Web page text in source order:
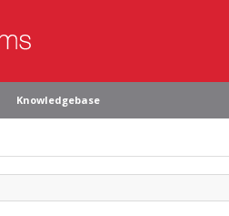
Knowledgebase